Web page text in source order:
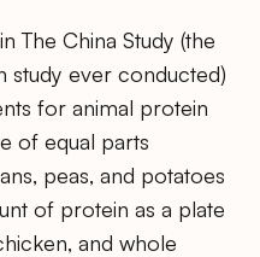
The China Study (the
study ever conducted)
for animal protein
of equal parts
peas, and potatoes
of protein as a plate
and whole